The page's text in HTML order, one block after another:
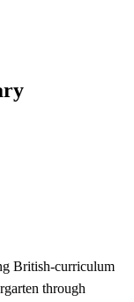
British-curriculum
through